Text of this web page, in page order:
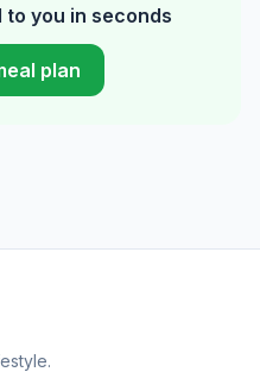
you in seconds
plan